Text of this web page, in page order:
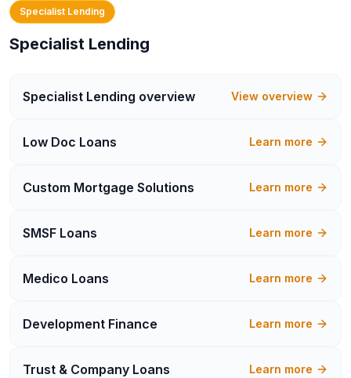
Specialist Lending
Specialist Lending
Specialist Lending overview View overview
Low Doc Loans Learn more
Custom Mortgage Solutions Learn more
SMSF Loans Learn more
Medico Loans Learn more
Development Finance Learn more
Trust & Company Loans Learn more